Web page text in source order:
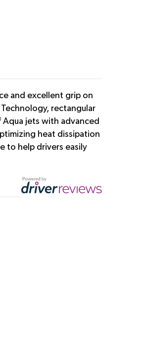
and excellent grip on
rectangular
jets with advanced
heat dissipation
to help drivers easily